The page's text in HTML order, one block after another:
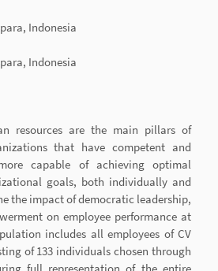
Indonesia
Indonesia
resources are the main pillars of
that have competent and
capable of achieving optimal
goals, both individually and
the impact of democratic leadership,
on employee performance at
includes all employees of CV
of 133 individuals chosen through